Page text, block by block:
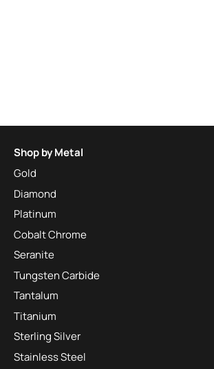
Shop by Metal
Gold
Diamond
Platinum
Cobalt Chrome
Seranite
Tungsten Carbide
Tantalum
Titanium
Sterling Silver
Stainless Steel